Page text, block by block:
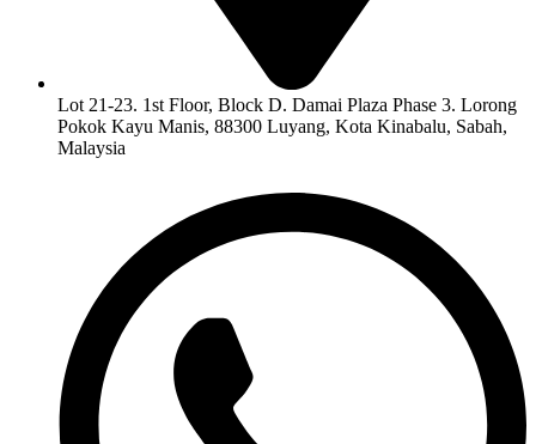
Lot 21-23. 1st Floor, Block D. Damai Plaza Phase 3. Lorong
Pokok Kayu Manis, 88300 Luyang, Kota Kinabalu, Sabah,
Malaysia